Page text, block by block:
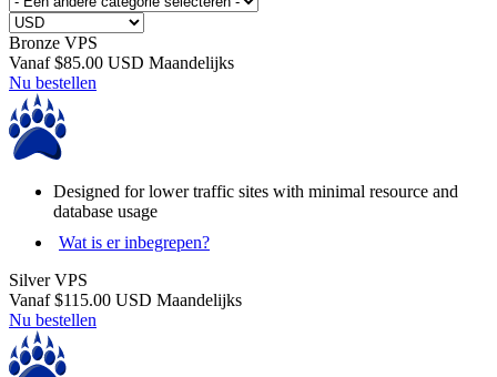
Bronze VPS
Vanaf$85.00 USD Maandelijks
Nu bestellen
Designed for lower traffic sites with minimal resource and
database usage
Wat is er inbegrepen?
Silver VPS
Vanaf$115.00 USD Maandelijks
Nu bestellen